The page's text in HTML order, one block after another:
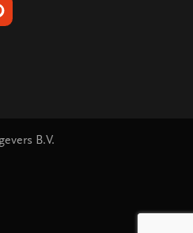
ON LINKEDIN
US ON PINTEREST
B.V.